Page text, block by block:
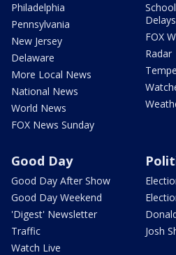
Philadelphia
Pennsylvania
New Jersey
Delaware
More Local News
National News
World News
FOX News Sunday
Delays
FOX
Radar
Good Day
Good Day After Show
Good Day Weekend
'Digest' Newsletter
Traffic
Watch Live
Josh